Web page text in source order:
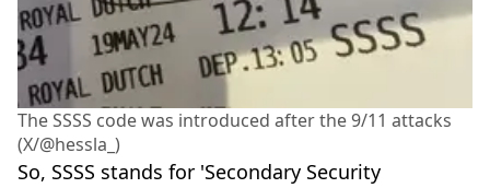
The SSSS code was introduced after the 9/11 attacks
(X/@hessla_)
So, SSSS stands for 'Secondary Security